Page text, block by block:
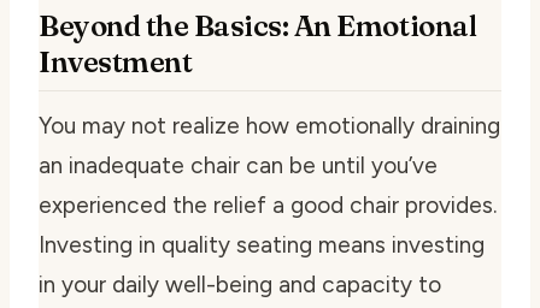
Beyond the Basics: An Emotional
Investment
You may not realize how emotionally draining
an inadequate chair can be until you’ve
experienced the relief a good chair provides.
Investing in quality seating means investing
in your daily well-being and capacity to